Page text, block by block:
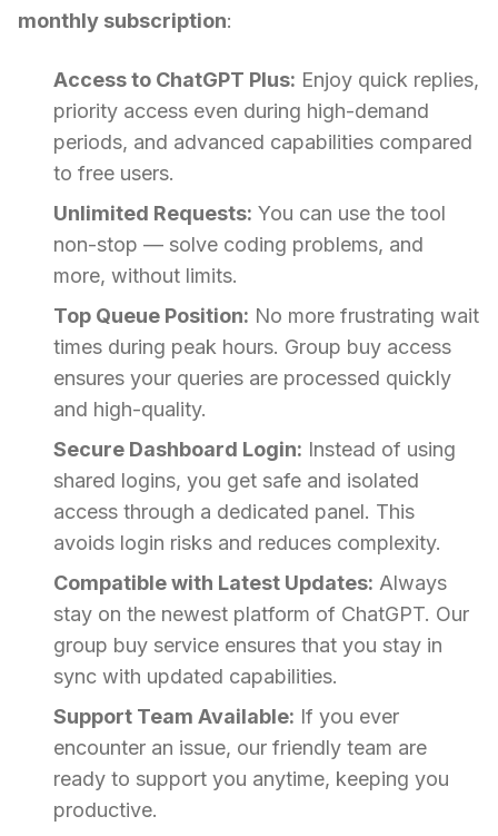
monthly subscription:
Access to ChatGPT Plus: Enjoy quick replies,
priority access even during high-demand
periods, and advanced capabilities compared
to free users.
Unlimited Requests: You can use the tool
non-stop — solve coding problems, and
more, without limits.
Top Queue Position: No more frustrating wait
times during peak hours. Group buy access
ensures your queries are processed quickly
and high-quality.
Secure Dashboard Login: Instead of using
shared logins, you get safe and isolated
access through a dedicated panel. This
avoids login risks and reduces complexity.
Compatible with Latest Updates: Always
stay on the newest platform of ChatGPT. Our
group buy service ensures that you stay in
sync with updated capabilities.
Support Team Available: If you ever
encounter an issue, our friendly team are
ready to support you anytime, keeping you
productive.